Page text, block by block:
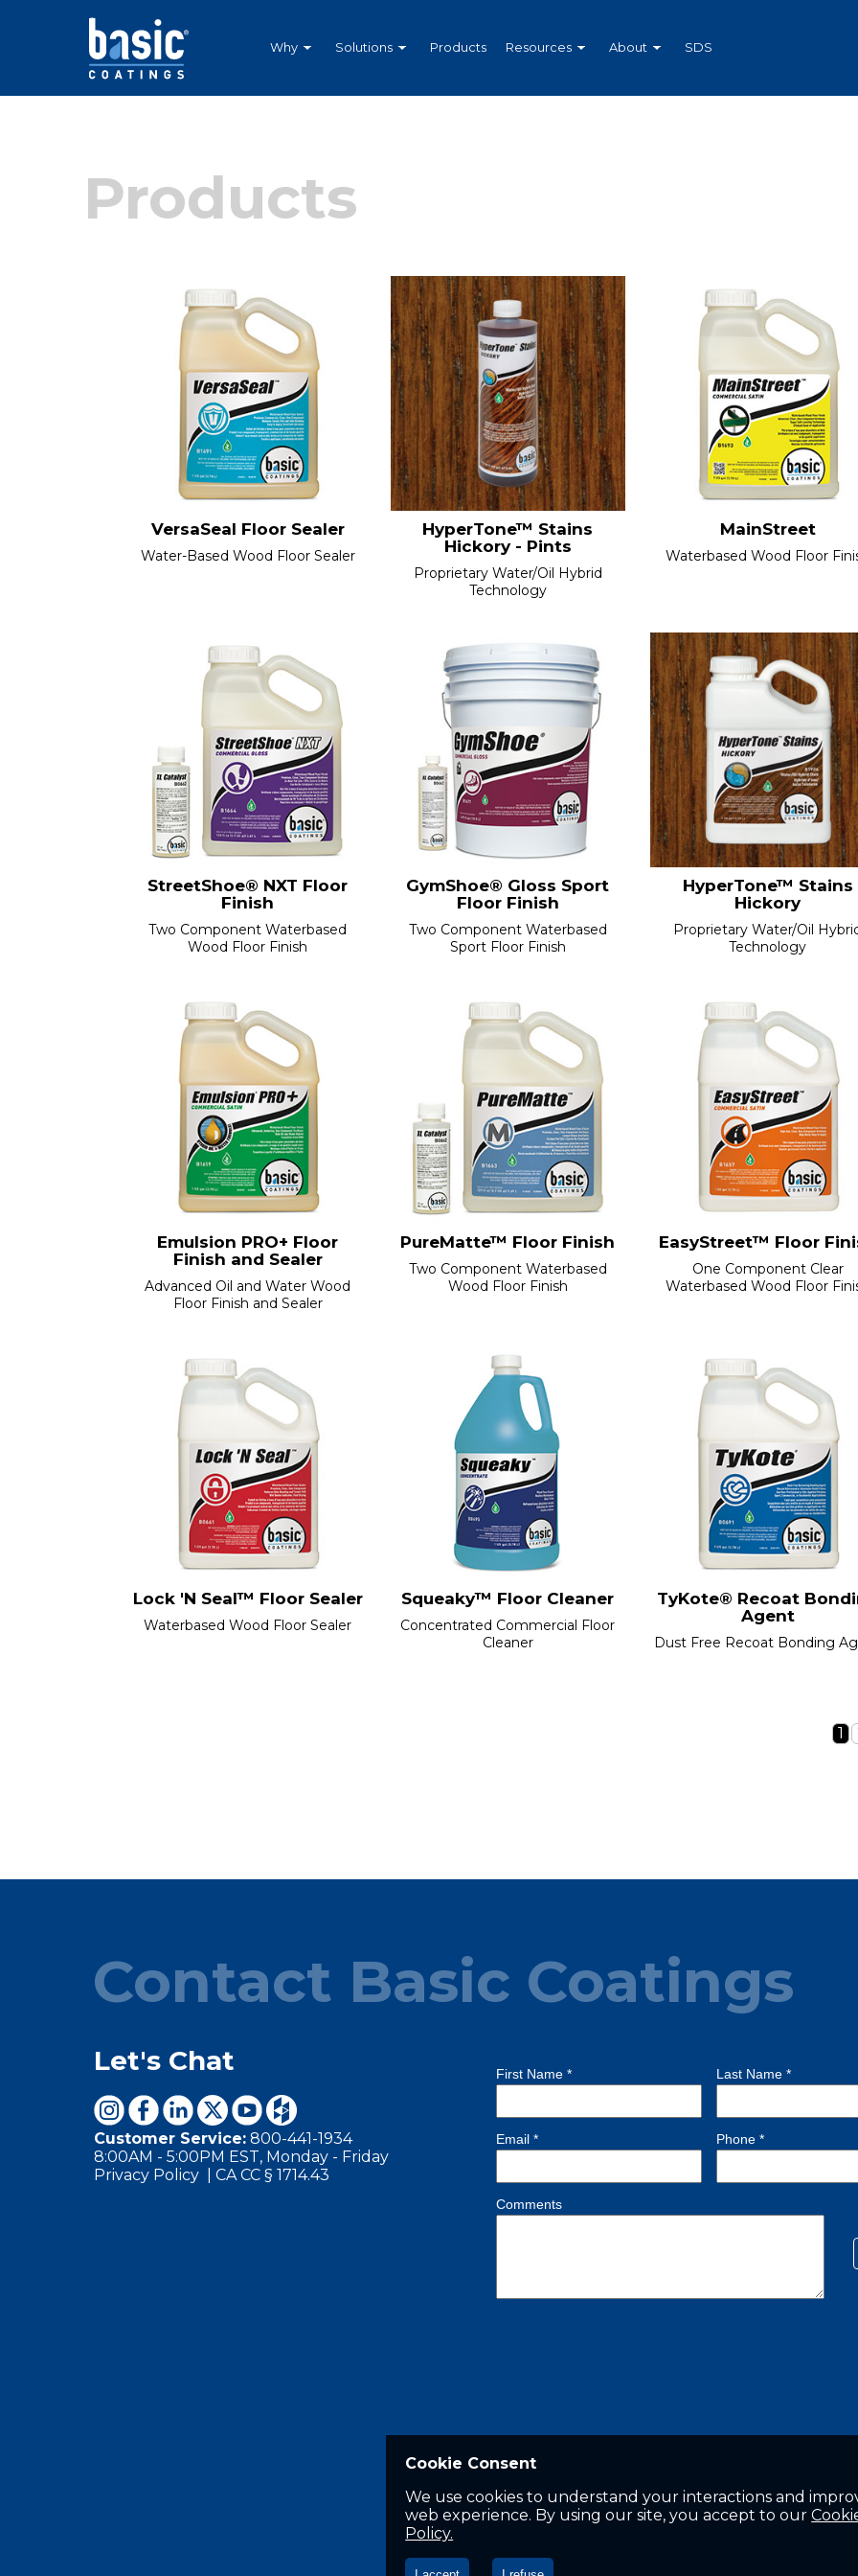
Cookie Consent
We use cookies to understand your interactions and
web experience. By using our site, you accept to our
Policy.
Corporation
Home
Why Solutions Products Resources About SDS
Products
VersaSeal Floor Sealer
Water-Based Wood Floor Sealer
HyperTone™ Stains
Hickory - Pints
Proprietary Water/Oil Hybrid
Technology
MainStreet
Waterbased Wood Floor
StreetShoe® NXT Floor
Finish
Two Component Waterbased
Wood Floor Finish
GymShoe® Gloss Sport
Floor Finish
Two Component Waterbased
Sport Floor Finish
HyperTone™ Stains
Hickory
Proprietary Water/Oil
Technology
Emulsion PRO+ Floor
Finish and Sealer
Advanced Oil and Water Wood
Floor Finish and Sealer
PureMatte™ Floor Finish
Two Component Waterbased
Wood Floor Finish
EasyStreet™ Floor
One Component Clear
Waterbased Wood Floor
Lock 'N Seal™ Floor Sealer
Waterbased Wood Floor Sealer
Squeaky™ Floor Cleaner
Concentrated Commercial Floor
Cleaner
TyKote® Recoat
Agent
Dust Free Recoat Bonding
1
Contact Basic Coatings
Let's Chat
Customer Service: 800-441-1934
8:00AM - 5:00PM EST, Monday - Friday
Privacy Policy
CA CC § 1714.43